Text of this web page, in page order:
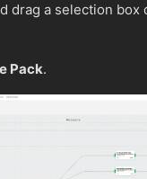
drag a selection box
Pack.